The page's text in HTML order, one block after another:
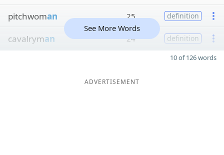
pitchwoman 25 definition
cavalryman 24 definition
See More Words
10 of 126 words
ADVERTISEMENT